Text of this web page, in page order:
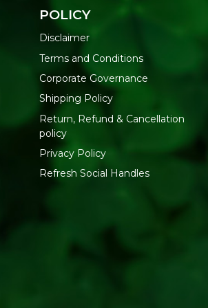
Oils | Synthetic Fragrance | Artificial Colors
Wash at Refresh Your Life
POLICY
Disclaimer
Terms and Conditions
Corporate Governance
Shipping Policy
Return, Refund & Cancellation
policy
Privacy Policy
Refresh Social Handles